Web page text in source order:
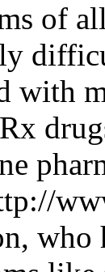
of
with
who